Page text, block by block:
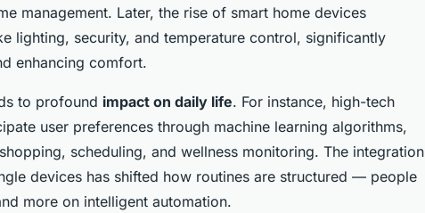
management. Later, the rise of smart home devices
lighting, security, and temperature control, significantly
enhancing comfort.
to profound impact on daily life. For instance, high-tech
user preferences through machine learning algorithms,
scheduling, and wellness monitoring. The integration
devices has shifted how routines are structured — people
more on intelligent automation.